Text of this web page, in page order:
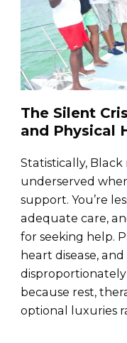
The Silent
and Physical
Statistically,
underserved
support. You’re
adequate care,
for seeking help.
heart disease,
because rest,
optional luxuries